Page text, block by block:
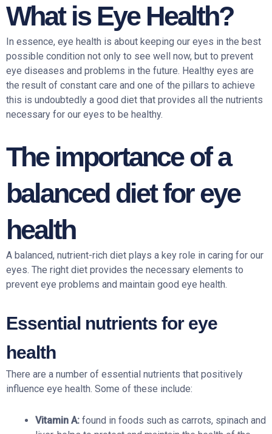
What is Eye Health?
In essence, eye health is about keeping our eyes in the best
possible condition not only to see well now, but to prevent
eye diseases and problems in the future. Healthy eyes are
the result of constant care and one of the pillars to achieve
this is undoubtedly a good diet that provides all the nutrients
necessary for our eyes to be healthy.
The importance of a
balanced diet for eye
health
A balanced, nutrient-rich diet plays a key role in caring for our
eyes. The right diet provides the necessary elements to
prevent eye problems and maintain good eye health.
Essential nutrients for eye
health
There are a number of essential nutrients that positively
influence eye health. Some of these include:
Vitamin A: found in foods such as carrots, spinach and